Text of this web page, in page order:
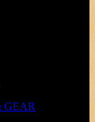
GEAR